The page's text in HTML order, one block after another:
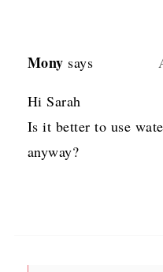
Mony says
Hi Sarah
Is it better to use
anyway?